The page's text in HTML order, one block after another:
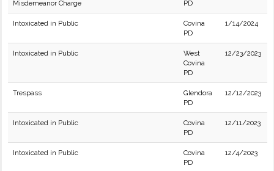
Misdemeanor Charge
PD
Intoxicated in Public
Covina
PD
1/14/2024
Intoxicated in Public
West
Covina
PD
12/23/2023
Trespass
Glendora
PD
12/12/2023
Intoxicated in Public
Covina
PD
12/11/2023
Intoxicated in Public
Covina
PD
12/4/2023